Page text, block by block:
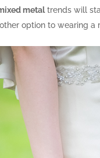
metaltrends will
option to wearing a